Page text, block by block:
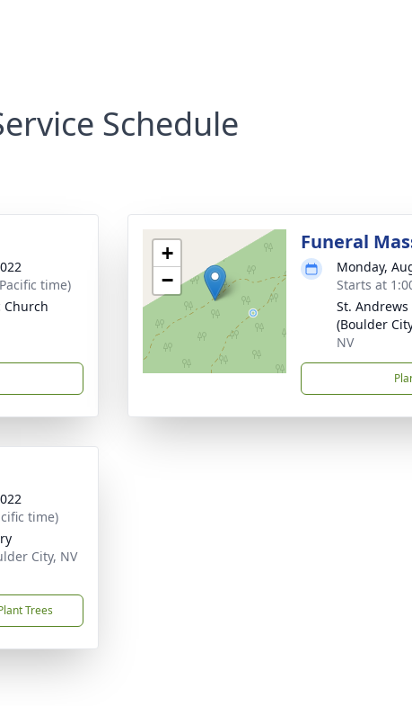
Schedule
time)
Church
+
−
Funeral
Monday,
Starts at
St.
(Boulder
NV
time)
City, NV
Trees